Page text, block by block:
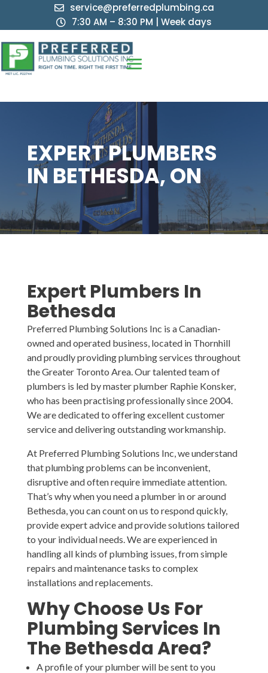
 service@preferredplumbing.ca
 7:30 AM – 8:30 PM | Week days
EXPERT PLUMBERS
IN BETHESDA, ON
Expert Plumbers In
Bethesda
Preferred Plumbing Solutions Inc is a Canadian-
owned and operated business, located in Thornhill
and proudly providing plumbing services throughout
the Greater Toronto Area. Our talented team of
plumbers is led by master plumber Raphie Konsker,
who has been practising professionally since 2004.
We are dedicated to offering excellent customer
service and delivering outstanding workmanship.
At Preferred Plumbing Solutions Inc, we understand
that plumbing problems can be inconvenient,
disruptive and often require immediate attention.
That’s why when you need a plumber in or around
Bethesda, you can count on us to respond quickly,
provide expert advice and provide solutions tailored
to your individual needs. We are experienced in
handling all kinds of plumbing issues, from simple
repairs and maintenance tasks to complex
installations and replacements.
Why Choose Us For
Plumbing Services In
The Bethesda Area?
A profile of your plumber will be sent to you